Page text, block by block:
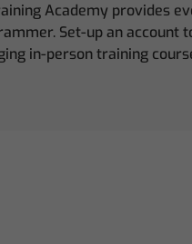
Academy provides
Set-up an
in-person training